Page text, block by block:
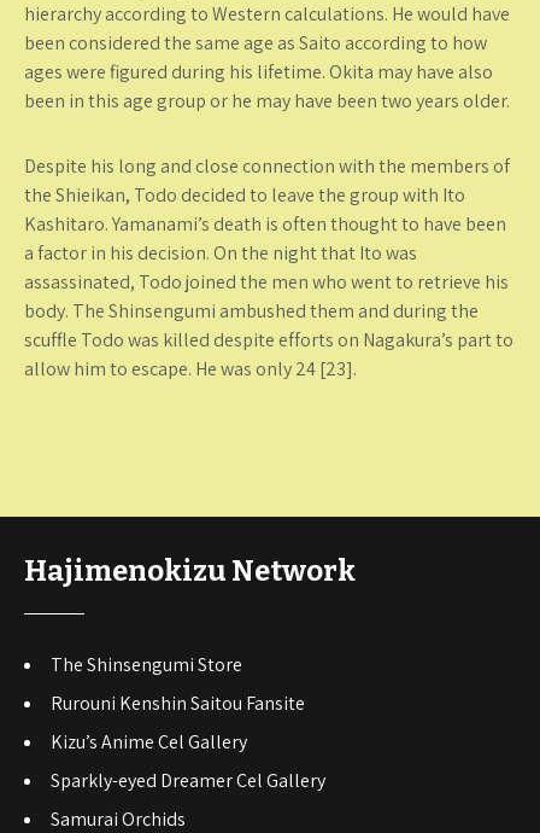
hierarchy according to Western calculations. He would have
been considered the same age as Saito according to how
ages were figured during his lifetime. Okita may have also
been in this age group or he may have been two years older.
Despite his long and close connection with the members of
the Shieikan, Todo decided to leave the group with Ito
Kashitaro. Yamanami’s death is often thought to have been
a factor in his decision. On the night that Ito was
assassinated, Todo joined the men who went to retrieve his
body. The Shinsengumi ambushed them and during the
scuffle Todo was killed despite efforts on Nagakura’s part to
allow him to escape. He was only 24 [23].
Hajimenokizu Network
The Shinsengumi Store
Rurouni Kenshin Saitou Fansite
Kizu’s Anime Cel Gallery
Sparkly-eyed Dreamer Cel Gallery
Samurai Orchids